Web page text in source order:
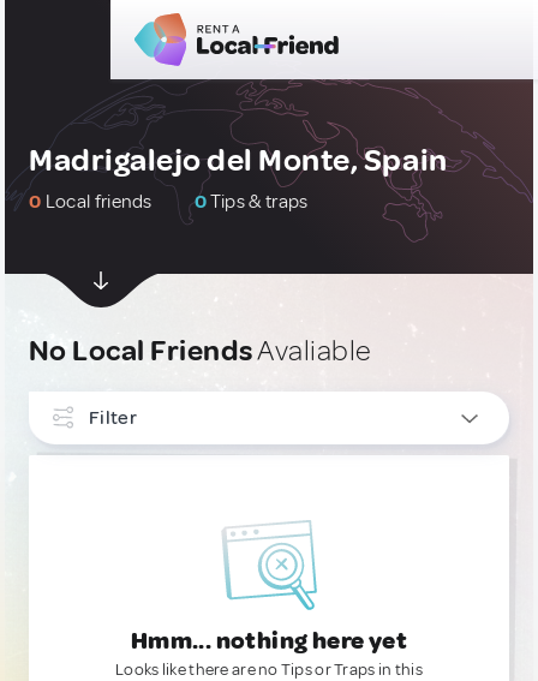
Madrigalejo del Monte, Spain
0 Local friends 0Tips & traps
No Local FriendsAvaliable
Filter
Hmm... nothing here yet
Looks like there are no Tips or Traps in this